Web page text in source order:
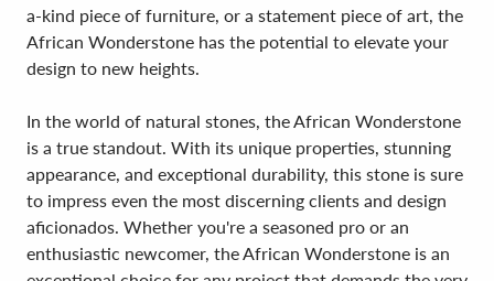
a-kind piece of furniture, or a statement piece of art, the
African Wonderstone has the potential to elevate your
design to new heights.
In the world of natural stones, the African Wonderstone
is a true standout. With its unique properties, stunning
appearance, and exceptional durability, this stone is sure
to impress even the most discerning clients and design
aficionados. Whether you're a seasoned pro or an
enthusiastic newcomer, the African Wonderstone is an